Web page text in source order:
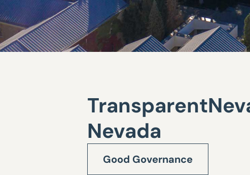
Nevada
Good Governance